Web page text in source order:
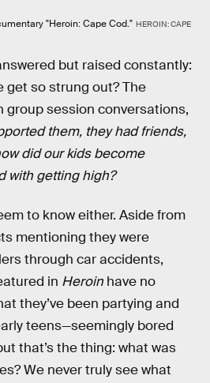
"Heroin: Cape Cod." HEROIN: CAPE
but raised constantly:
get so strung out? The
group session conversations,
them, they had friends,
did our kids become
with getting high?
to know either. Aside from
mentioning they were
through car accidents,
in Heroin have no
they’ve been partying and
teens—seemingly bored
that’s the thing: what was
We never truly see what